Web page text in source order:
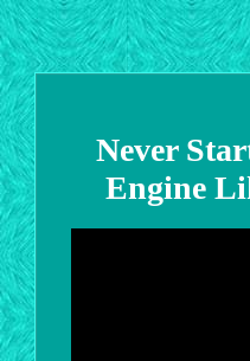
Never
Engine